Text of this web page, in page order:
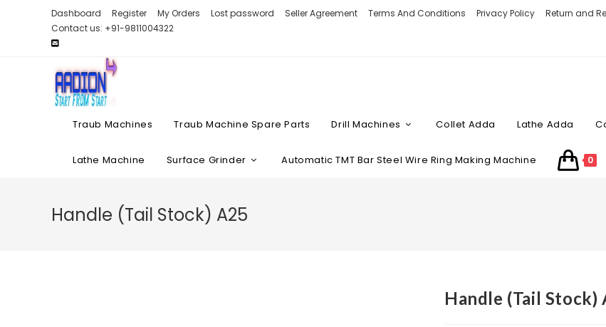
Dashboard Register My Orders Lost password Seller Agreement Terms And Conditions Privacy Policy Return and
Contact us: +91-9811004322
Traub Machines Traub Machine Spare Parts Drill Machines Collet Adda Lathe Adda
Lathe Machine Surface Grinder Automatic TMT Bar Steel Wire Ring Making Machine 0
Handle (Tail Stock) A25
Handle (Tail Stock)